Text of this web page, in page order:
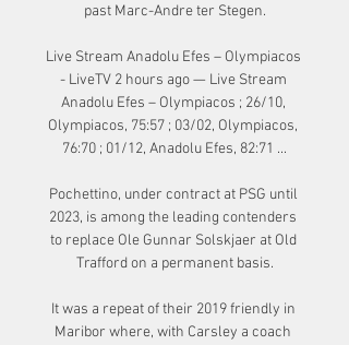
past Marc-Andre ter Stegen.
Live Stream Anadolu Efes – Olympiacos
- LiveTV 2 hours ago — Live Stream
Anadolu Efes – Olympiacos ; 26/10,
Olympiacos, 75:57 ; 03/02, Olympiacos,
76:70 ; 01/12, Anadolu Efes, 82:71 ...
Pochettino, under contract at PSG until
2023, is among the leading contenders
to replace Ole Gunnar Solskjaer at Old
Trafford on a permanent basis.
It was a repeat of their 2019 friendly in
Maribor where, with Carsley a coach